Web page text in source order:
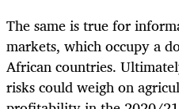
The same is true for
markets, which occupy a
African countries.
risks could weigh on